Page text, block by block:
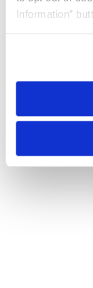
Information”
need to be set